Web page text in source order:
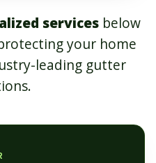
services below
your home
leading gutter